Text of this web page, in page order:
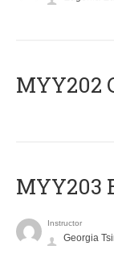
MYY202
MYY203
Instructor
Georgia